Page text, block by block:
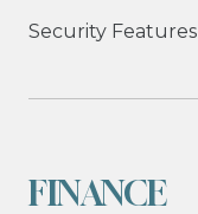
Security Features
FINANCE